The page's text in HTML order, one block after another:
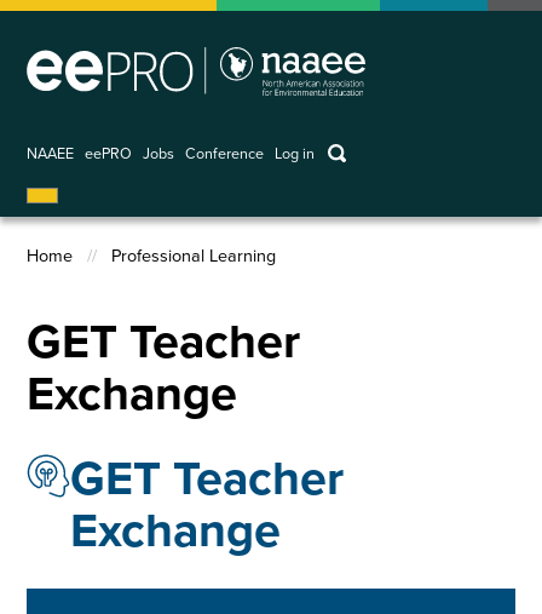
Skip
main
NAAEE eePRO Jobs Conference
User
account
menu
Log in keywords
Breadcrumb
Home Professional Learning
GET Teacher
Exchange
GET Teacher
Exchange